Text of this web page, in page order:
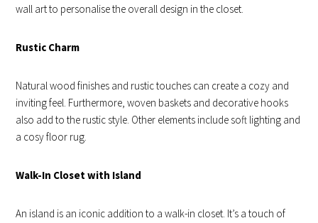
wall art to personalise the overall design in the closet.
Rustic Charm
Natural wood finishes and rustic touches can create a cozy and
inviting feel. Furthermore, woven baskets and decorative hooks
also add to the rustic style. Other elements include soft lighting and
a cosy floor rug.
Walk-In Closet with Island
An island is an iconic addition to a walk-in closet. It’s a touch of